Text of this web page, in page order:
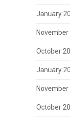
January
November
October
January
November
October